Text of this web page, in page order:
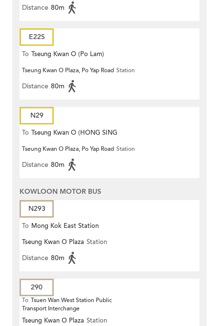
Distance 80m
E22S
To Tseung Kwan O (Po Lam)
Tseung Kwan O Plaza, Po Yap Road Station
Distance 80m
N29
To Tseung Kwan O (HONG SING
GARDEN)
Tseung Kwan O Plaza, Po Yap Road Station
Distance 80m
KOWLOON MOTOR BUS
N293
To Mong Kok East Station
Tseung Kwan O Plaza Station
Distance 80m
290
To Tsuen Wan West Station Public
Transport Interchange
Tseung Kwan O Plaza Station